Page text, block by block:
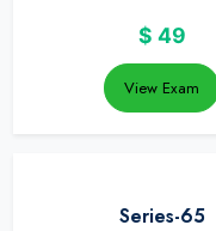
$ 49
View Exam
Series-65